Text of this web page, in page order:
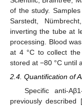
of the study.
Sarstedt,
inverting the tube at
processing. Blood
at 4 °C to collect the
stored at −80 °C until
2.4. Quantification of
Specific anti-
previously described [